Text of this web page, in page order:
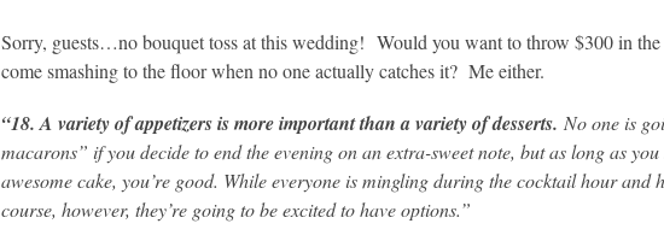
Sorry, guests…no bouquet toss at this wedding! Would you want to throw $300 in
come smashing to the floor when no one actually catches it? Me either.
“18. A variety of appetizers is more important than a variety of desserts. No one is
macarons” if you decide to end the evening on an extra-sweet note, but as long as
awesome cake, you’re good. While everyone is mingling during the cocktail hour and
course, however, they’re going to be excited to have options.”